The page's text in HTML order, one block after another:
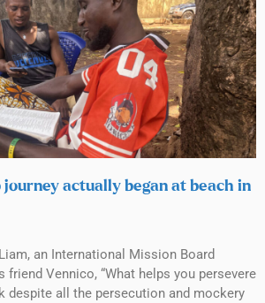
actually began at beach in
an International Mission Board
friend Vennico, “What helps you persevere
despite all the persecution and mockery